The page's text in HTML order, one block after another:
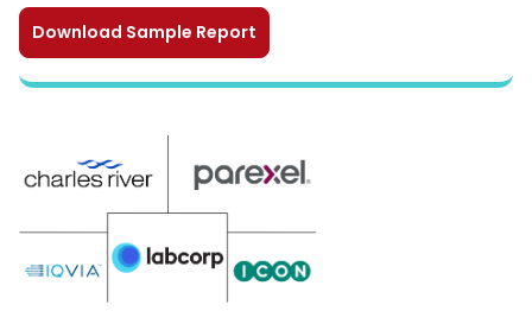
Download Sample Report